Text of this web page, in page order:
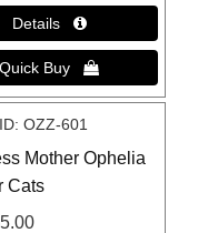
OZZ-601
Mother Ophelia
Cats